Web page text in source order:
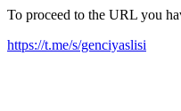
To proceed to the URL you
https://t.me/s/genciyaslisi